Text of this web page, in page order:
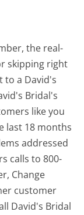
the real-
skipping right
to a David's
Bridal's
like you
last 18 months
addressed
calls to 800-
Change
customer
David's Bridal